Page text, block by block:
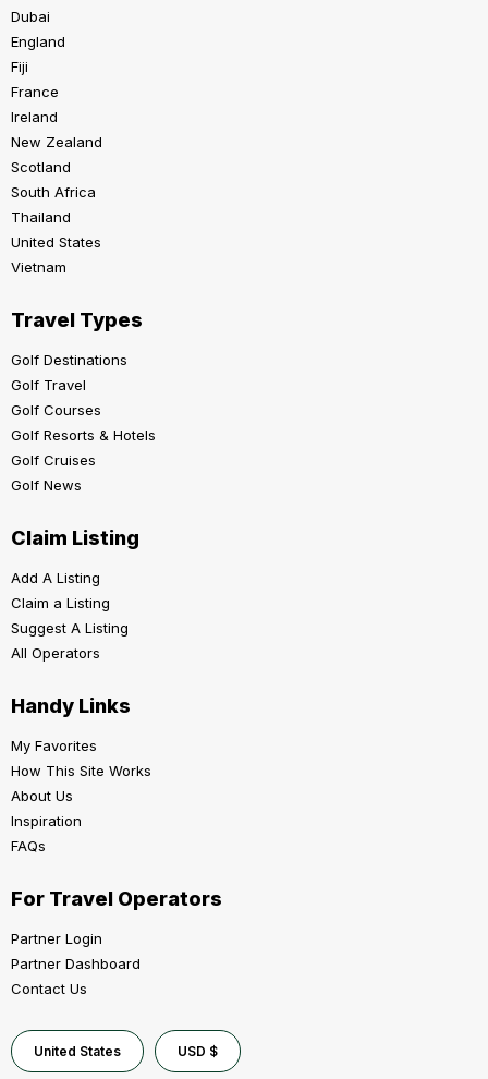
Dubai
England
Fiji
France
Ireland
New Zealand
Scotland
South Africa
Thailand
United States
Vietnam
Travel Types
Golf Destinations
Golf Travel
Golf Courses
Golf Resorts & Hotels
Golf Cruises
Golf News
Claim Listing
Add A Listing
Claim a Listing
Suggest A Listing
All Operators
Handy Links
My Favorites
How This Site Works
About Us
Inspiration
FAQs
For Travel Operators
Partner Login
Partner Dashboard
Contact Us
United States USD $